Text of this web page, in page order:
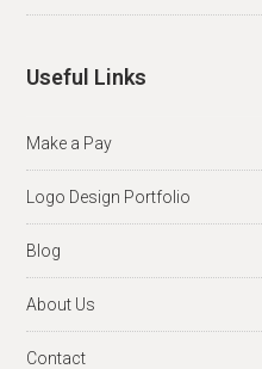
Useful Links
Make a Pay
Logo Design Portfolio
Blog
About Us
Contact